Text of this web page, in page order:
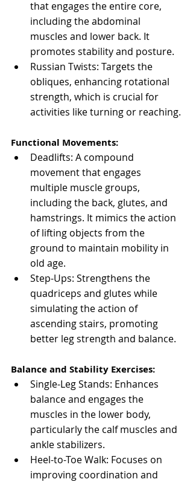
that engages the entire core,
including the abdominal
muscles and lower back. It
promotes stability and posture.
Russian Twists: Targets the
obliques, enhancing rotational
strength, which is crucial for
activities like turning or reaching.
Functional Movements:
Deadlifts: A compound
movement that engages
multiple muscle groups,
including the back, glutes, and
hamstrings. It mimics the action
of lifting objects from the
ground to maintain mobility in
old age.
Step-Ups: Strengthens the
quadriceps and glutes while
simulating the action of
ascending stairs, promoting
better leg strength and balance.
Balance and Stability Exercises:
Single-Leg Stands: Enhances
balance and engages the
muscles in the lower body,
particularly the calf muscles and
ankle stabilizers.
Heel-to-Toe Walk: Focuses on
improving coordination and